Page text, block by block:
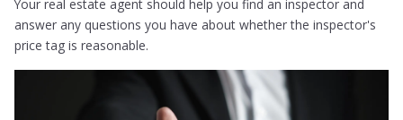
Your real estate agent should help you find an inspector and
answer any questions you have about whether the inspector's
price tag is reasonable.